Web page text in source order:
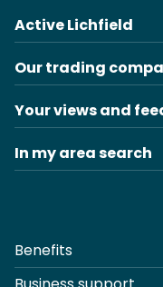
Active Lichfield
Our trading
Your views and
In my area search
Benefits